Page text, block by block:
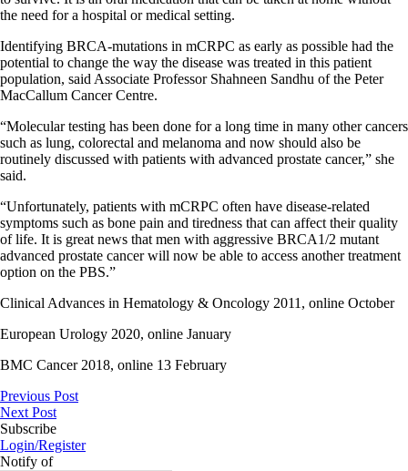
the need for a hospital or medical setting.
Identifying BRCA-mutations in mCRPC as early as possible had the
potential to change the way the disease was treated in this patient
population, said Associate Professor Shahneen Sandhu of the Peter
MacCallum Cancer Centre.
“Molecular testing has been done for a long time in many other cancers
such as lung, colorectal and melanoma and now should also be
routinely discussed with patients with advanced prostate cancer,” she
said.
“Unfortunately, patients with mCRPC often have disease-related
symptoms such as bone pain and tiredness that can affect their quality
of life. It is great news that men with aggressive BRCA1/2 mutant
advanced prostate cancer will now be able to access another treatment
option on the PBS.”
Clinical Advances in Hematology & Oncology 2011, online October
European Urology 2020, online January
BMC Cancer 2018, online 13 February
Previous Post
Next Post
Subscribe
Login/Register
Notify of